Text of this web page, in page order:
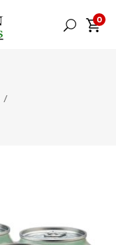
0
/